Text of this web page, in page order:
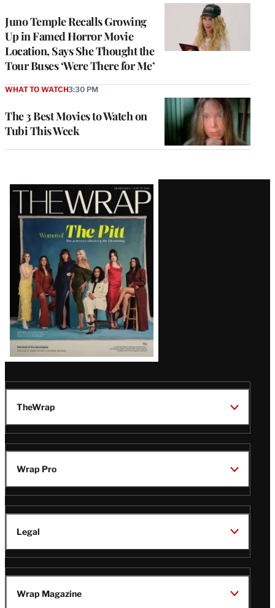
Juno Temple Recalls Growing
Up in Famed Horror Movie
Location, Says She Thought the
Tour Buses ‘Were There for Me’
The 3 Best Movies to Watch on
Tubi This Week
WHAT TO WATCH3:30 PM
Latest
Magazine
Issue
TheWrap
Wrap Pro
Legal
Wrap Magazine